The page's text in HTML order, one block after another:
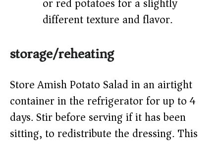
different texture and flavor.
storage/reheating
Store Amish Potato Salad in an airtight
container in the refrigerator for up to 4
days. Stir before serving if it has been
sitting, to redistribute the dressing. This